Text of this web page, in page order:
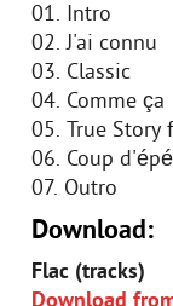
01. Intro
02. J'ai connu
03. Classic
04. Comme ça
05. True Story
06. Coup
07. Outro
Download:
Flac (tracks)